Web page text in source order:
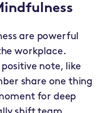
are powerful
workplace.
note, like
share one thing
for deep